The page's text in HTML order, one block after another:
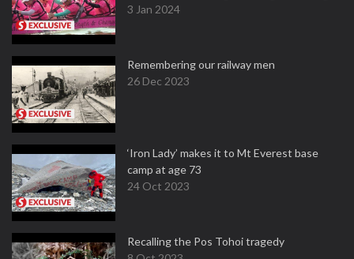
3 Jan 2024
Remembering our railway men
26 Dec 2023
‘Iron Lady’ makes it to Mt Everest base
camp at age 73
24 Oct 2023
Recalling the Pos Tohoi tragedy